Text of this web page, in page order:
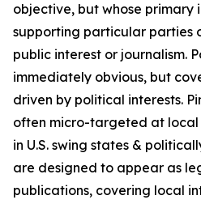
objective, but whose primary
supporting particular parties
public interest or journalism.
immediately obvious, but
driven by political interests.
often micro-targeted at local
in U.S. swing states &
are designed to appear as
publications, covering local